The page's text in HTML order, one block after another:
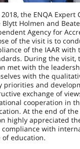
the ENQA Expert
Blytt Holmen and
Agency for
of the visit is to
of the IAAR
During the visit,
met with the
with the
priorities and
exchange of
cooperation in
At the end of the
highly appreciated
with
education.